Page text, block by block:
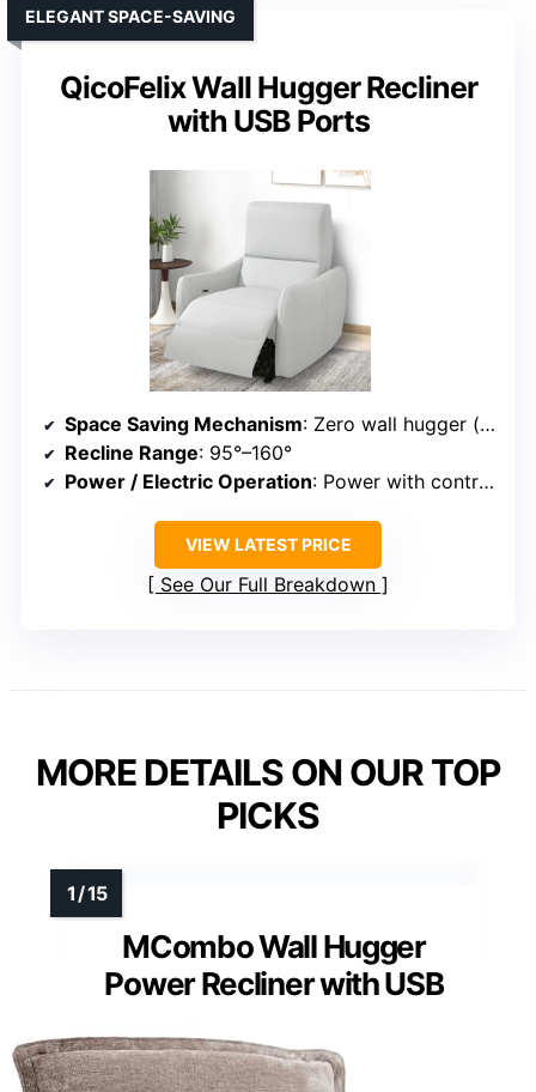
QicoFelix Wall Hugger Recliner
with USB Ports
ELEGANT SPACE-SAVING
Space Saving Mechanism: Zero wall hugger (seat moves forward)
Recline Range: 95°–160°
Power / Electric Operation: Power with control panel
VIEW LATEST PRICE
See Our Full Breakdown
MORE DETAILS ON OUR TOP
PICKS
MCombo Wall Hugger
Power Recliner with USB